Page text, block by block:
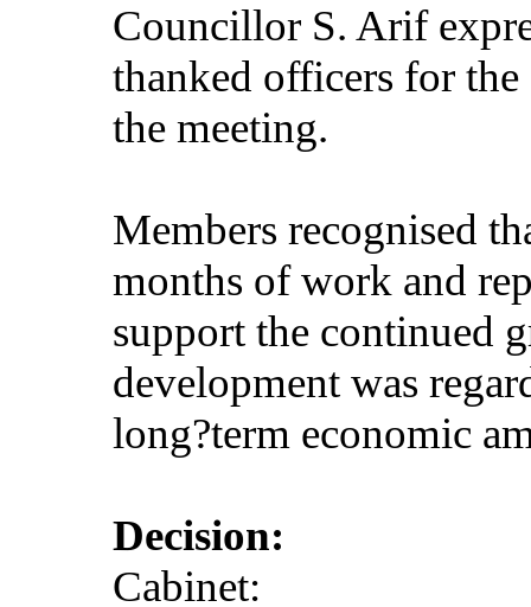
Councillor S. Arif
thanked officers for
the meeting.
Members recognised
months of work and
support the continued
development was
long?term economic
Decision:
Cabinet: